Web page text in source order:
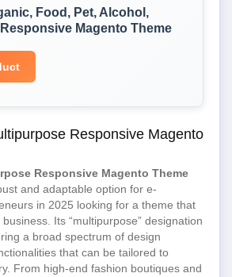
Food, Pet, Alcohol,
Magento Theme
Responsive Magento
Responsive Magento Theme
and adaptable option for e-
in 2025 looking for a theme that
Its “multipurpose” designation
a broad spectrum of design
that can be tailored to
From high-end fashion boutiques and